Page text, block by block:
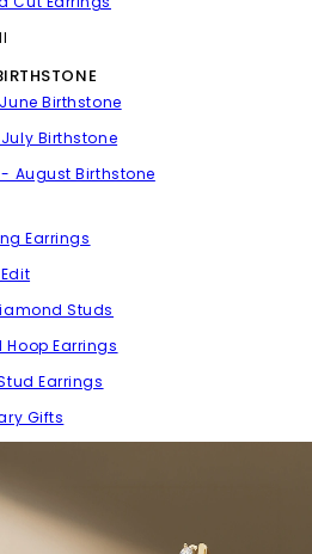
Birthstone
Birthstone
- August Birthstone
Earrings
Studs
Earrings
Earrings
Gifts